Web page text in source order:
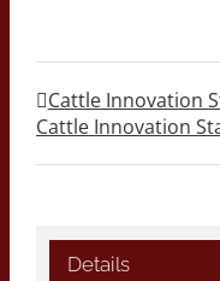
Cattle Innovation
Cattle Innovation
Details